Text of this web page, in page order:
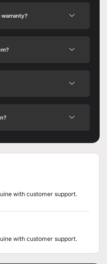
with customer support.
with customer support.